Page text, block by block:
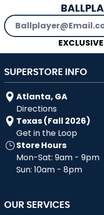
Email Address
SUPERSTORE INFO
Atlanta, GA
Directions
Texas (Fall 2026)
Get in the Loop
Store Hours
Mon-Sat: 9am - 9pm
Sun: 10am - 8pm
OUR SERVICES